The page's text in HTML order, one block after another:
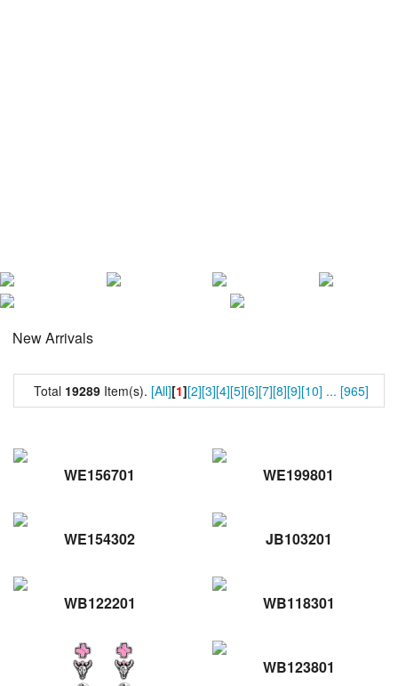
New Arrivals
Total 19289 Item(s). [All][1][2][3][4][5][6][7][8][9][10] ... [965]
WE156701 WE199801
WE154302 JB103201
WB122201 WB118301
WB123801